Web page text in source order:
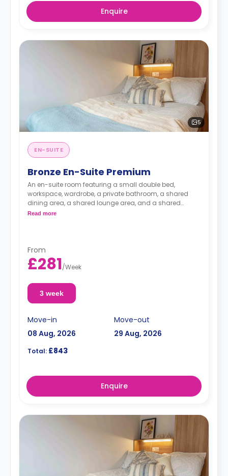
Enquire
5
EN-SUITE
Bronze En-Suite Premium
An en-suite room featuring a small double bed,
workspace, wardrobe, a private bathroom, a shared
dining area, a shared lounge area, and a shared
open-plan kitchen.
Read more
From
£281/Week
3 week
Move-in
08 Aug, 2026
Move-out
29 Aug, 2026
Total: £843
Enquire